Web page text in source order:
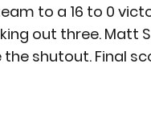
to a 16 to 0
out three. Matt
the shutout. Final